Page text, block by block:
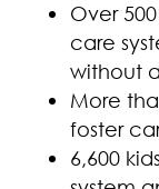
Over
care
without
More
foster
6,600